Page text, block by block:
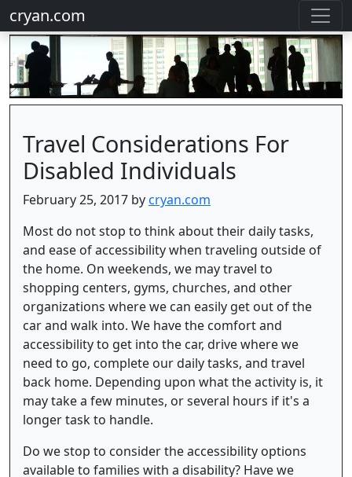
cryan.com
Travel Considerations For
Disabled Individuals
February 25, 2017 bycryan.com
Most do not stop to think about their daily tasks,
and ease of accessibility when traveling outside of
the home. On weekends, we may travel to
shopping centers, gyms, churches, and other
organizations where we can easily get out of the
car and walk into. We have the comfort and
accessibility to get into the car, drive where we
need to go, complete our daily tasks, and travel
back home. Depending upon what the activity is, it
may take a few minutes, or several hours if it's a
longer task to handle.
Do we stop to consider the accessibility options
available to families with a disability? Have we